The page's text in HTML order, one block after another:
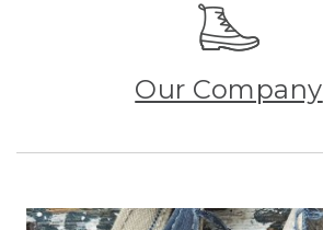
Our Company